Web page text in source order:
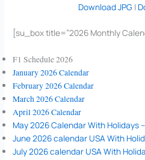
Download JPG|
[su_box title=”2026 Monthly
F1 Schedule 2026
January 2026 Calendar
February 2026 Calendar
March 2026 Calendar
April 2026 Calendar
May 2026 Calendar With Holidays
June 2026 calendar USA With
July 2026 calendar USA With